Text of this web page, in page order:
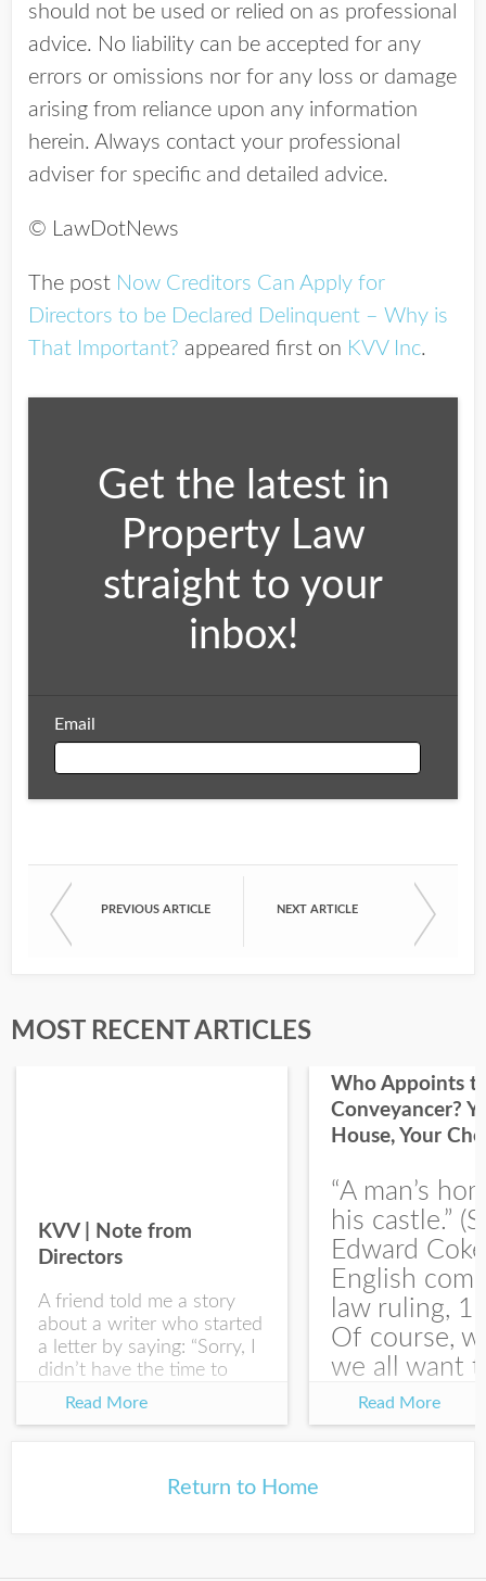
should not be used or relied on as professional
advice. No liability can be accepted for any
errors or omissions nor for any loss or damage
arising from reliance upon any information
herein. Always contact your professional
adviser for specific and detailed advice.
© LawDotNews
The post Now Creditors Can Apply for
Directors to be Declared Delinquent – Why is
That Important? appeared first on KVV Inc.
Get the latest in
Property Law
straight to your
inbox!
Email
First Name
Last Name
PREVIOUS ARTICLE NEXT ARTICLE
MOST RECENT ARTICLES
KVV | Note from
Directors
A friend told me a story
about a writer who started
a letter by saying: “Sorry, I
didn’t have the time to
write you a SHORTER
Read More
Who Appoints
Conveyancer?
House, Your
“A man’s
his castle.”
Edward
English
law ruling,
Of course,
we all want
at the end
house-selling
Read More
Return to Home